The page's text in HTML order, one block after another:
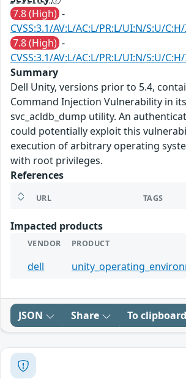
7.8 (High) -
CVSS:3.1/AV:L/AC:L/PR:L/UI:N/S:U/
7.8 (High) -
CVSS:3.1/AV:L/AC:L/PR:L/UI:N/S:U/
Summary
Dell Unity, versions prior to 5.4,
Command Injection Vulnerability in its
svc_acldb_dump utility. An
could potentially exploit this
execution of arbitrary operating
with root privileges.
References
URL TAGS
Impacted products
VENDOR PRODUCT
dell
JSON Share To clipboard